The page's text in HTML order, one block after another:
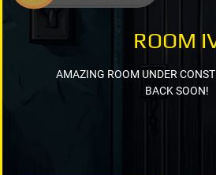
ROOM
AMAZING ROOM UNDER
BACK SOON!